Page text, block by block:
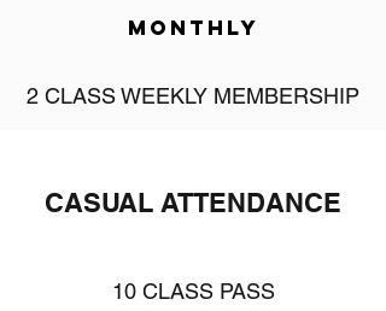
MONTHLY
2 CLASS WEEKLY MEMBERSHIP
already busy fitness schedule? Or wanting to
membership to access 2 classes weekly. Pick from
CASUAL ATTENDANCE
10 CLASS PASS